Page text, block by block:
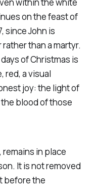
within the white
on the feast of
since John is
than a martyr.
of Christmas is
red, a visual
joy: the light of
blood of those
in place
It is not removed
before the